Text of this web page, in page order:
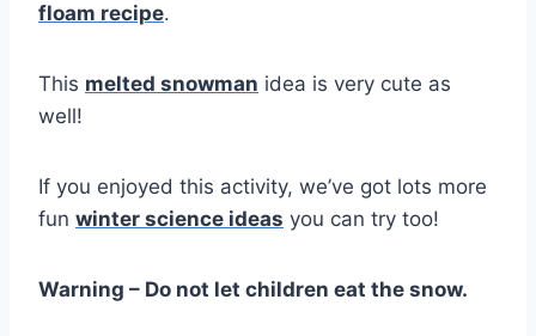
floam recipe.
This melted snowman idea is very cute as
well!
If you enjoyed this activity, we’ve got lots more
fun winter science ideas you can try too!
Warning – Do not let children eat the snow.